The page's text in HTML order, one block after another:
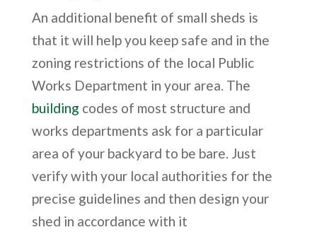
An additional benefit of small sheds is
that it will help you keep safe and in the
zoning restrictions of the local Public
Works Department in your area. The
building codes of most structure and
works departments ask for a particular
area of your backyard to be bare. Just
verify with your local authorities for the
precise guidelines and then design your
shed in accordance with it